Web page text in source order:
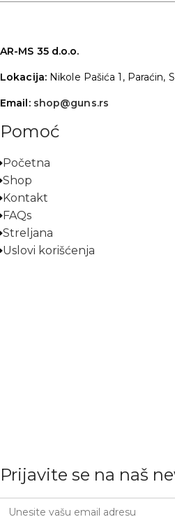
AR-MS 35 d.o.o.
Lokacija:Nikole Pašića 1, Paraćin,
Email: shop@guns.rs
Pomoć
Početna
Shop
Kontakt
FAQs
Streljana
Uslovi korišćenja
Prijavite se na naš